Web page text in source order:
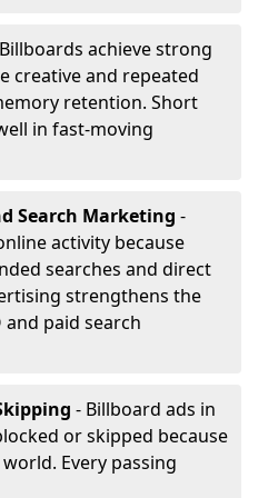
achieve strong
creative and repeated
retention. Short
in fast-moving
Search Marketing -
activity because
searches and direct
strengthens the
paid search
- Billboard ads in
or skipped because
Every passing